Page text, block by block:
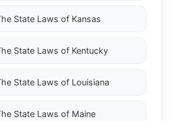
State Laws of Kansas
State Laws of Kentucky
State Laws of Louisiana
State Laws of Maine